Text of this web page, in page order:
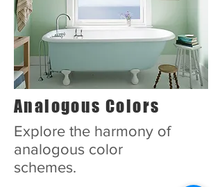
Analogous Colors
Explore the harmony of
analogous color
schemes.